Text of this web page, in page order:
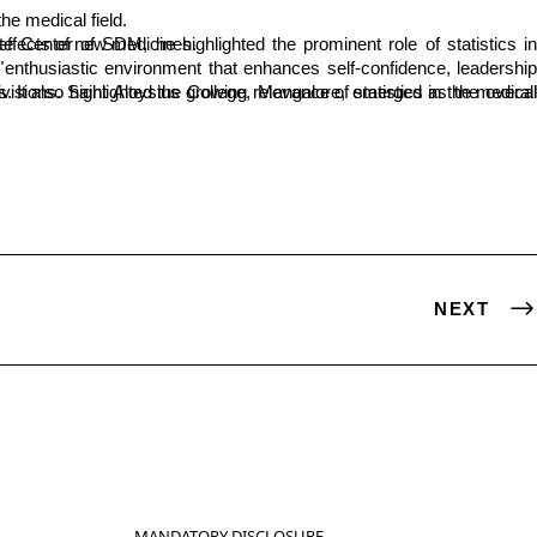
medical field.
utilized to understand the effects of new medicines.
NEXT